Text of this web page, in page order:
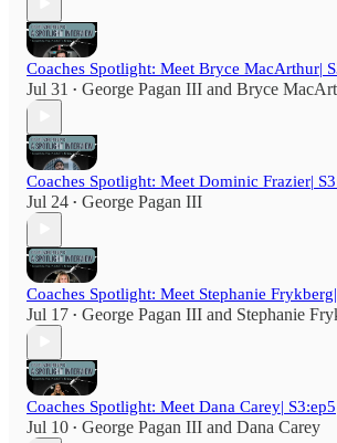
Coaches Spotlight: Meet Bryce MacArthur|
Jul 31 • George Pagan III and Bryce
Coaches Spotlight: Meet Dominic Frazier|
Jul 24 • George Pagan III
Coaches Spotlight: Meet Stephanie
Jul 17 • George Pagan III and Stephanie
Coaches Spotlight: Meet Dana Carey| S3:ep5
Jul 10 • George Pagan III and Dana Carey